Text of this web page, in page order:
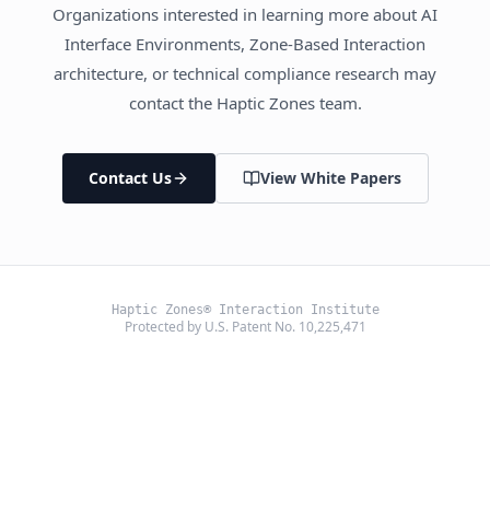
Organizations interested in learning more about AI
Interface Environments, Zone-Based Interaction
architecture, or technical compliance research may
contact the Haptic Zones team.
Contact Us View White Papers
Haptic Zones® Interaction Institute
Protected by U.S. Patent No. 10,225,471